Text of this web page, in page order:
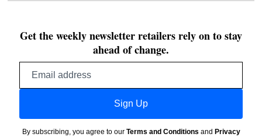
Get the weekly newsletter retailers rely on to stay
ahead of change.
Sign Up
By subscribing, you agree to our Terms and Conditions and Privacy